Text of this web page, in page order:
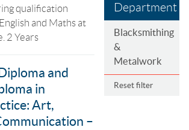
Department
Blacksmithing
&
Metalwork
Reset filter
qualification
and Maths at
2 Years
and
in
Art,
–